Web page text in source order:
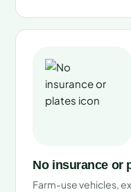
No insurance or
Farm-use vehicles,